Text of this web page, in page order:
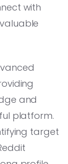
with
and
platform.
target